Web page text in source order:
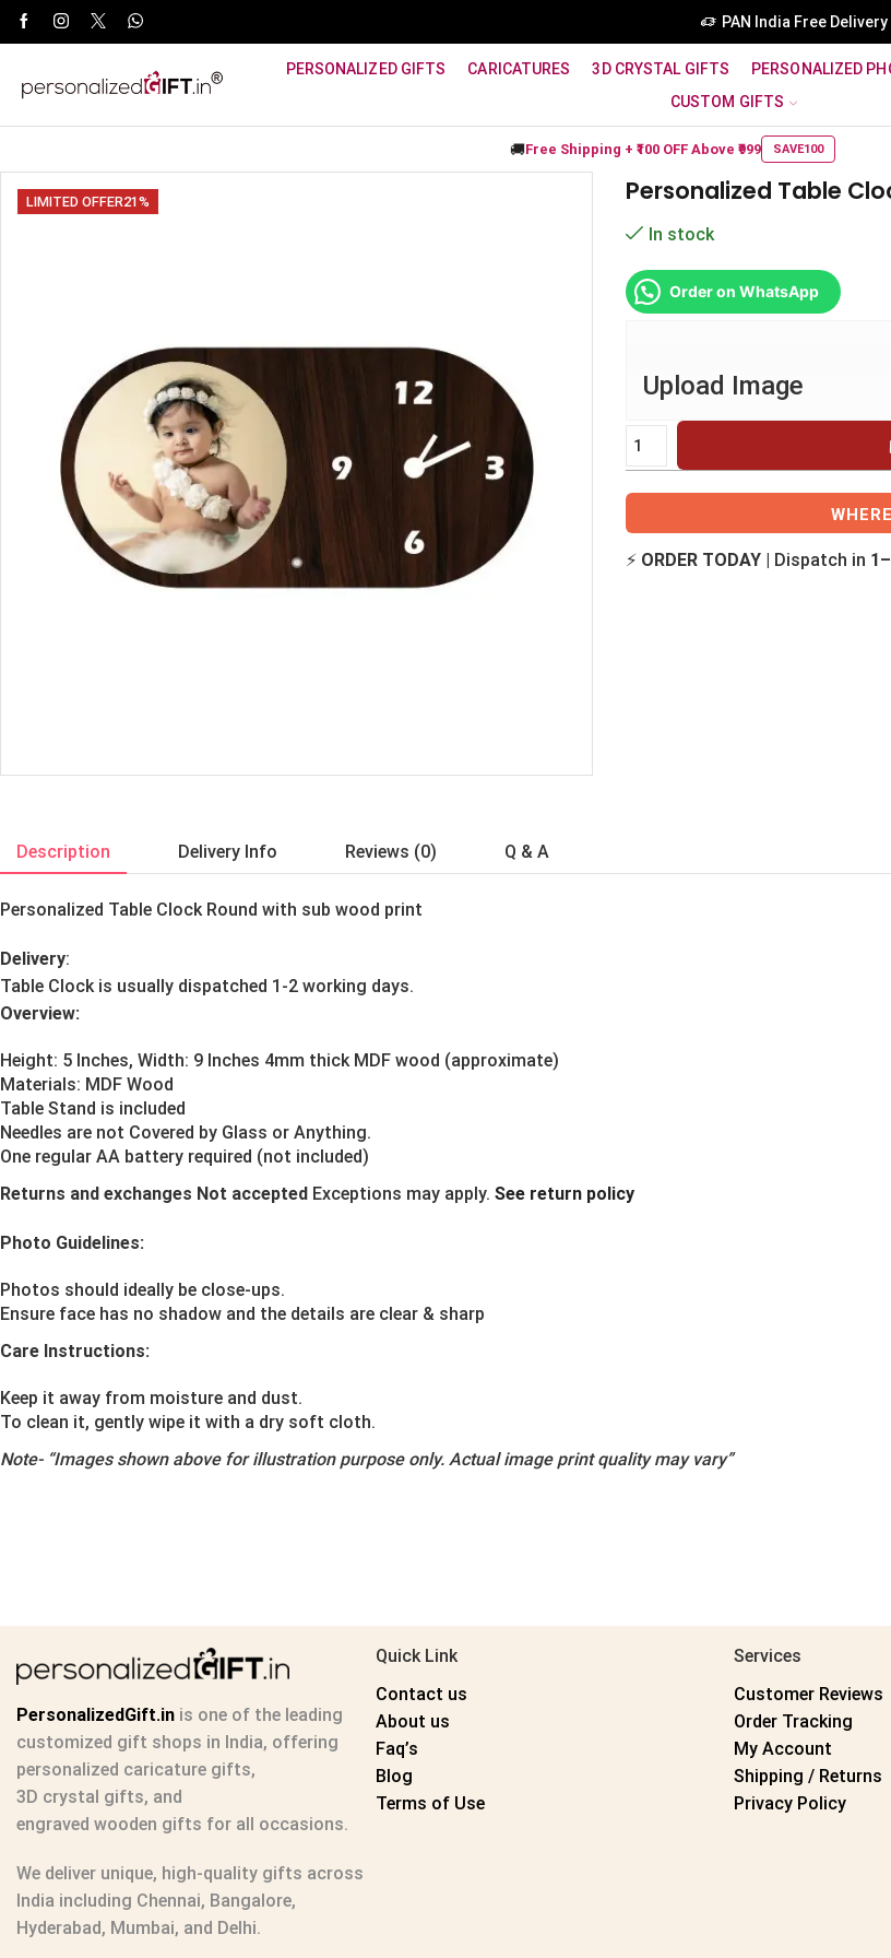
WhatsApp Support: +91 8940800600 PAN India Free Delivery
PERSONALIZED GIFTS CARICATURES 3D CRYSTAL GIFTS PERSONALIZED
CUSTOM GIFTS
🚚Free Shipping + ₹100 OFF Above ₹999 SAVE100
LIMITED OFFER21% Personalized Table
In stock
Order on WhatsApp
Upload Image
⚡ ORDER TODAY| Dispatch in
Description Delivery Info Reviews (0) Q & A
Personalized Table Clock Round with sub wood print
Delivery:
Table Clock is usually dispatched 1-2 working days.
Overview:
Height: 5 Inches, Width: 9 Inches 4mm thick MDF wood (approximate)
Materials: MDF Wood
Table Stand is included
Needles are not Covered by Glass or Anything.
One regular AA battery required (not included)
Returns and exchanges Not accepted Exceptions may apply. See return policy
Photo Guidelines:
Photos should ideally be close-ups.
Ensure face has no shadow and the details are clear & sharp
Care Instructions:
Keep it away from moisture and dust.
To clean it, gently wipe it with a dry soft cloth.
Note- “Images shown above for illustration purpose only. Actual image print quality may vary”
PersonalizedGift.in is one of the leading
customized gift shops in India, offering
personalized caricature gifts,
3D crystal gifts, and
engraved wooden gifts for all occasions.
We deliver unique, high-quality gifts across
India including Chennai, Bangalore,
Hyderabad, Mumbai, and Delhi.
Quick Link
Contact us
About us
Faq’s
Blog
Terms of Use
Services
Customer Reviews
Order Tracking
My Account
Shipping / Returns
Privacy Policy